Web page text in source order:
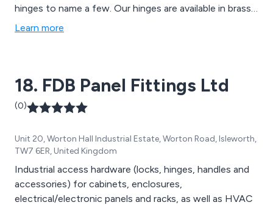
hinges to name a few. Our hinges are available in brass,
steel, stainless steel and aluminium.
Learn more
18. FDB Panel Fittings Ltd
(0)
Unit 20, Worton Hall Industrial Estate, Worton Road, Isleworth,
TW7 6ER, United Kingdom
Industrial access hardware (locks, hinges, handles and
accessories) for cabinets, enclosures,
electrical/electronic panels and racks, as well as HVAC